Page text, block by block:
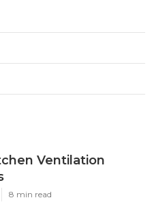
Ventilation
8 min read